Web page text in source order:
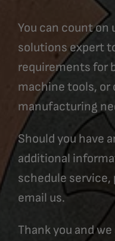
You can count on
solutions expert
requirements for
machine tools,
manufacturing
Should you have
additional
schedule service,
email us.
Thank you and